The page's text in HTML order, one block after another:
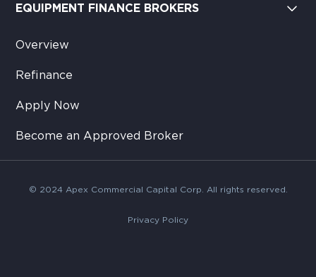
EQUIPMENT FINANCE BROKERS
Overview
Refinance
Apply Now
Become an Approved Broker
© 2024 Apex Commercial Capital Corp. All rights reserved.
Privacy Policy